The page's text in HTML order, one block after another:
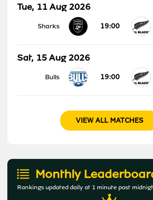
Tue, 11 Aug 2026
Sharks 19:00
Sat, 15 Aug 2026
Bulls 19:00
VIEW ALL MATCHES
Monthly
Rankings updated daily at 1 minute past